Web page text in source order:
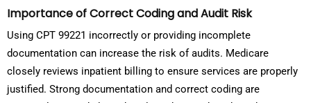
Importance of Correct Coding and Audit Risk
Using CPT 99221 incorrectly or providing incomplete
documentation can increase the risk of audits. Medicare
closely reviews inpatient billing to ensure services are properly
justified. Strong documentation and correct coding are